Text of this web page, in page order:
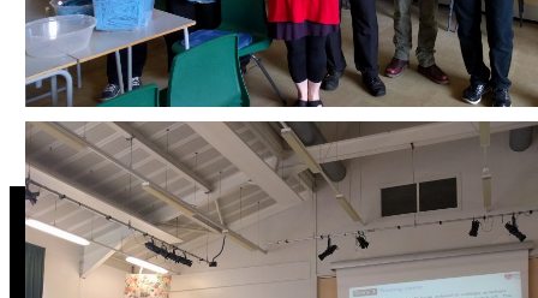
Address:
Mathematics
Science and Technology
Middlesex University
Head of learning,
teaching and
student
experience
Tweets